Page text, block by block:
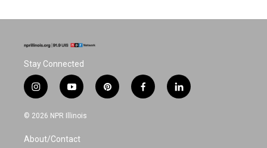
Stay Connected
i
n
s
a
g
y
o
u
u
b
p
i
f
a
l
i
© 2026 NPR Illinois
About/Contact